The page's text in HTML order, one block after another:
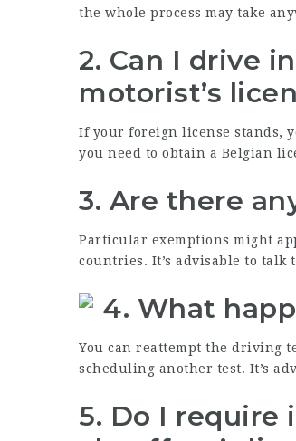
the whole process may take
2. Can I drive
motorist’s
If your foreign license stands,
you need to obtain a Belgian
3. Are there
Particular exemptions might
countries. It’s advisable to
4. What
You can reattempt the driving
scheduling another test. It’s
5. Do I require